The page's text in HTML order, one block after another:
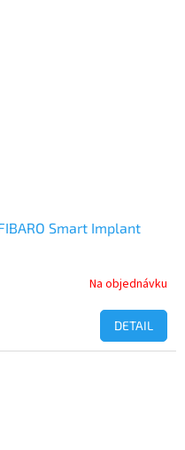
Smart Implant
Na objednávku
DETAIL